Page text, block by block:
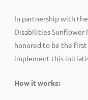
In partnership with
Disabilities Sunflower
honored to be the
implement this
How it works: